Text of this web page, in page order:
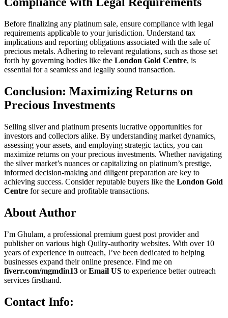
Before finalizing any platinum sale, ensure compliance with legal
requirements applicable to your jurisdiction. Understand tax
implications and reporting obligations associated with the sale of
precious metals. Adhering to relevant regulations, such as those set
forth by governing bodies like the London Gold Centre, is
essential for a seamless and legally sound transaction.
Conclusion: Maximizing Returns on
Precious Investments
Selling silver and platinum presents lucrative opportunities for
investors and collectors alike. By understanding market dynamics,
assessing your assets, and employing strategic tactics, you can
maximize returns on your precious investments. Whether navigating
the silver market’s nuances or capitalizing on platinum’s prestige,
informed decision-making and diligent preparation are key to
achieving success. Consider reputable buyers like the London Gold
Centre for secure and profitable transactions.
About Author
I’m Ghulam, a professional premium guest post provider and
publisher on various high Quilty-authority websites. With over 10
years of experience in outreach, I’ve been dedicated to helping
businesses expand their online presence. Find me on
fiverr.com/mgmdin13 orEmail US to experience better outreach
services firsthand.
Contact Info: